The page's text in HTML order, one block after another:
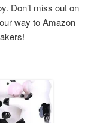
Don’t miss out on
way to Amazon